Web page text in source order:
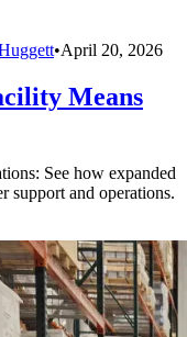
•April 20, 2026
Means
See how expanded
support and operations.